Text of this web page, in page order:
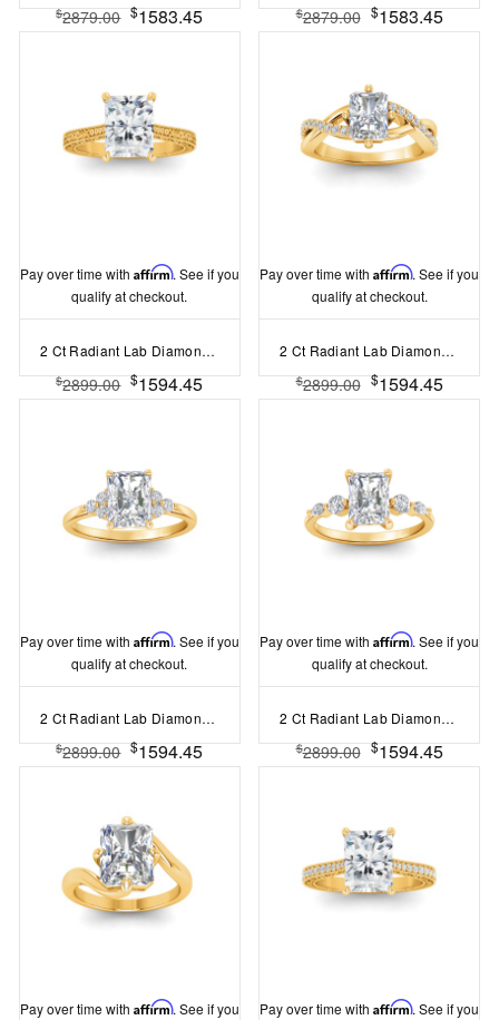
$2879.00 $1583.45 $2879.00 $1583.45
Pay over time with Affirm. See if you
qualify at checkout.
2 Ct Radiant Lab Diamond Classic Milgrain Solitaire Engagement Ring
$2899.00 $1594.45
Pay over time withAffirm. See if you
qualify at checkout.
2 Ct Radiant Lab Diamond & .33 Ctw Classic Twisted Vine Engagement Ring
$2899.00 $1594.45
Pay over time with Affirm. See if you
qualify at checkout.
2 Ct Radiant Lab Diamond & 0.18 Ctw Trio Cluster Engagement Ring
$2899.00 $1594.45
Pay over time withAffirm. See if you
qualify at checkout.
2 Ct Radiant Lab Diamond & 0.34 Ctw Diamond Tapered Engagement Ring
$2899.00 $1594.45
Pay over time with Affirm. See if you
Pay over time withAffirm. See if you